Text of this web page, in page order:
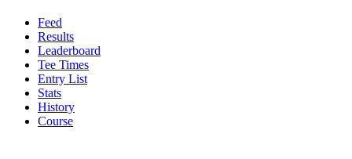
Feed
Results
Leaderboard
Tee Times
Entry List
Stats
History
Course